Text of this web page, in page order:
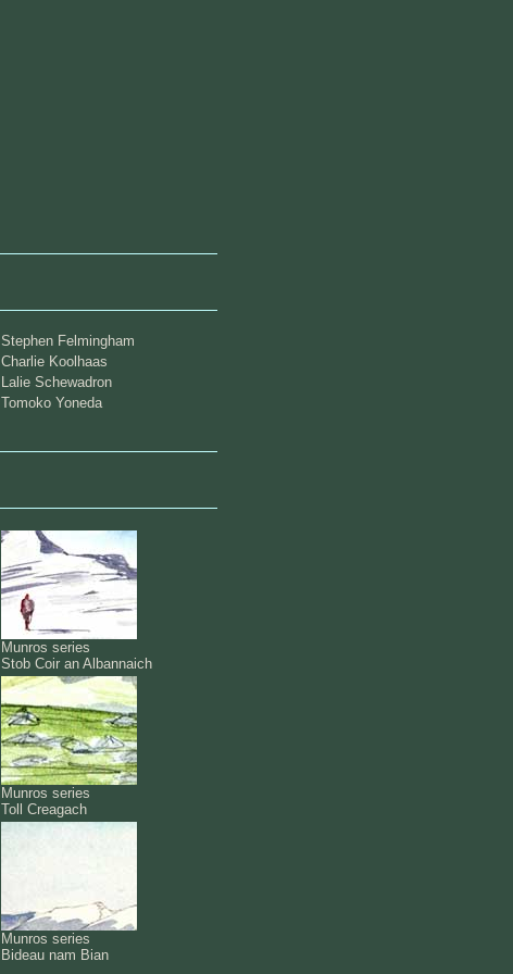
Stephen Felmingham
Charlie Koolhaas
Lalie Schewadron
Tomoko Yoneda
Munros series
Stob Coir an Albannaich
Munros series
Toll Creagach
Munros series
Bideau nam Bian